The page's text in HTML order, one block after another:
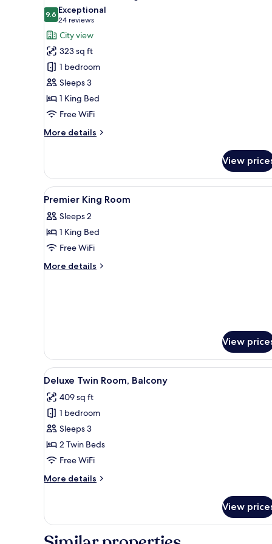
photos
for
Premier
Room,
King
Bed
9.69.6 out of 10
Exceptional
24 reviews
(24
reviews)
City view
323 sq ft
1 bedroom
Sleeps 3
1 King Bed
Free WiFi
More details
More
Room,
King
View
View
all
photos
for
Premier
King
In-room safe, desk, blackout
5
Premier King Room
Sleeps 2
1 King Bed
Free WiFi
More details
More
View
View
all
photos
for
Deluxe
Twin
Room,
A hotel room with two beds,
6
Deluxe Twin Room, Balcony
409 sq ft
1 bedroom
Sleeps 3
2 Twin Beds
Free WiFi
More details
More
Twin
View